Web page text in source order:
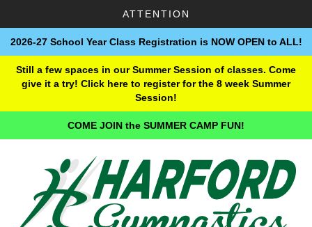
ATTENTION
2026-27 School Year Class Registration is NOW OPEN to ALL!
Still a few spaces in our Summer Session of classes. Come
give it a try! Click here to register for the 8 week Summer
Session!
COME JOIN the SUMMER CAMP FUN!